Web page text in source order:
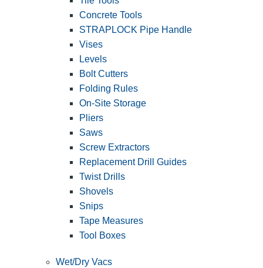
Concrete Tools
STRAPLOCK Pipe Handle
Vises
Levels
Bolt Cutters
Folding Rules
On-Site Storage
Pliers
Saws
Screw Extractors
Replacement Drill Guides
Twist Drills
Shovels
Snips
Tape Measures
Tool Boxes
Wet/Dry Vacs